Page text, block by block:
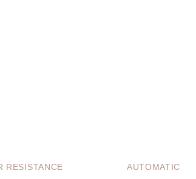
RESISTANCE AUTOMATIC